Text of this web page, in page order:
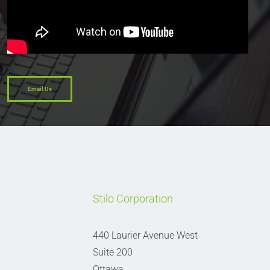
Email Us
Stilo Corporation
440 Laurier Avenue West
Suite 200